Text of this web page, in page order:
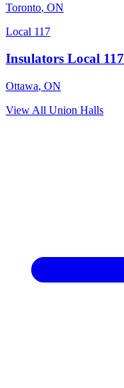
Toronto, ON
Local 117
Insulators Local 117
Ottawa, ON
View All Union Halls